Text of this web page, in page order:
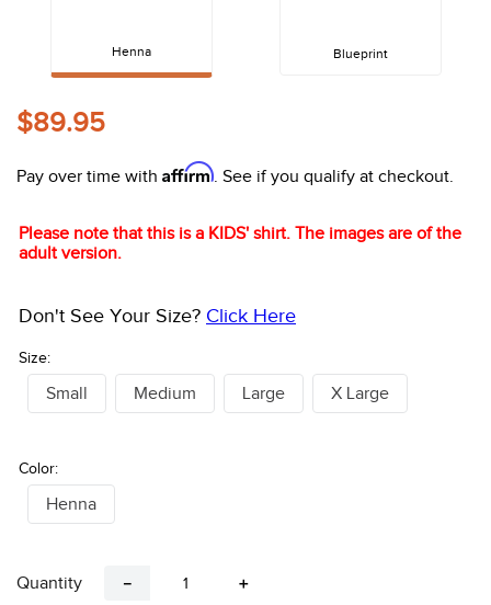
Henna Blueprint
$89.95
Pay over time with Affirm. See if you qualify at checkout.
Please note that this is a KIDS' shirt. The images are of the
adult version.
Size:
Don't See Your Size? Click Here
Small Medium Large X Large
Color:
Henna
Quantity ＋
－